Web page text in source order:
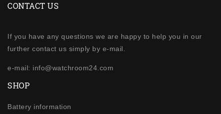
CONTACT US
If you have any questions we are happy to help you in our
further contact us simply by e-mail.
e-mail: info@watchroom24.com
SHOP
Battery information